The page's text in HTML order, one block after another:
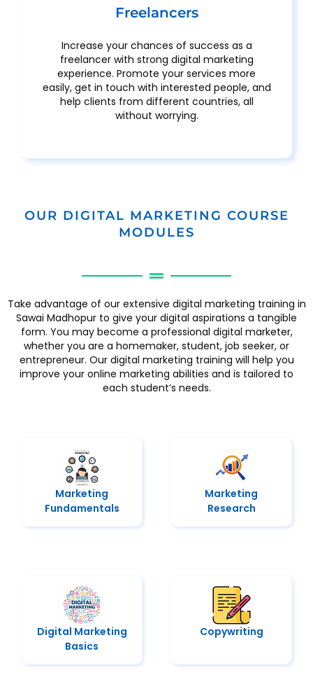
Freelancers
Increase your chances of success as a
freelancer with strong digital marketing
experience. Promote your services more
easily, get in touch with interested people, and
help clients from different countries, all
without worrying.
OUR DIGITAL MARKETING COURSE
MODULES
Take advantage of our extensive digital marketing training in
Sawai Madhopur to give your digital aspirations a tangible
form. You may become a professional digital marketer,
whether you are a homemaker, student, job seeker, or
entrepreneur. Our digital marketing training will help you
improve your online marketing abilities and is tailored to
each student’s needs.
Marketing
Fundamentals
Marketing
Research
Digital Marketing
Basics
Copywriting